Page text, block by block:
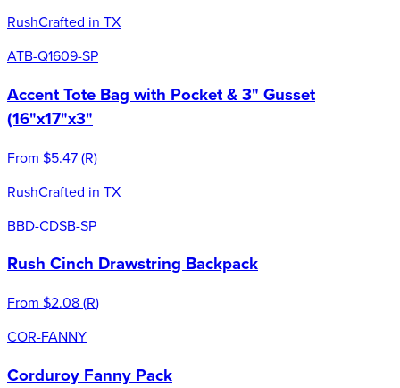
RushCrafted in TX
ATB-Q1609-SP
Accent Tote Bag with Pocket & 3" Gusset
(16"x17"x3"
From $5.47(R)
RushCrafted in TX
BBD-CDSB-SP
Rush Cinch Drawstring Backpack
From $2.08(R)
COR-FANNY
Corduroy Fanny Pack